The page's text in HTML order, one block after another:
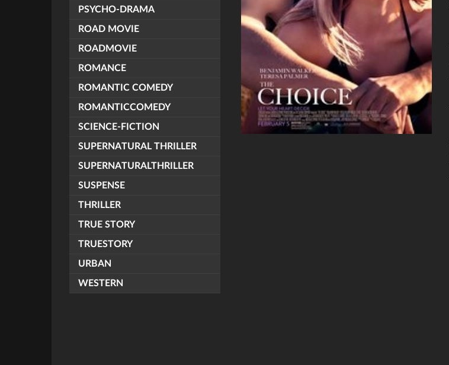
PSYCHO-DRAMA
ROAD MOVIE
ROADMOVIE
ROMANCE
ROMANTIC COMEDY
ROMANTICCOMEDY
SCIENCE-FICTION
SUPERNATURAL THRILLER
SUPERNATURALTHRILLER
SUSPENSE
THRILLER
TRUE STORY
TRUESTORY
URBAN
WESTERN